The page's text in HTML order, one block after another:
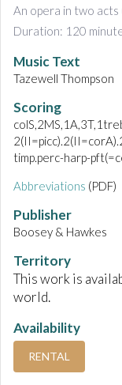
An opera in two
Duration: 120
Music Text
Tazewell Thompson
Scoring
timp.perc-harp-
Abbreviations (PDF)
Publisher
Boosey & Hawkes
Territory
This work is
world.
Availability
RENTAL